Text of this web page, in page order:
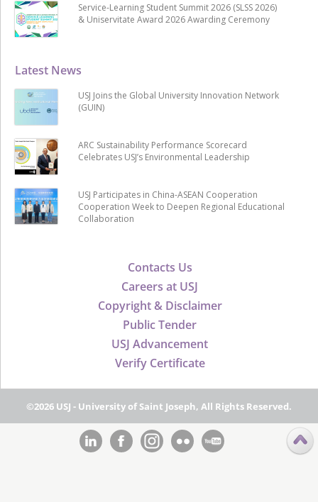
Contacts Us
Careers at USJ
Copyright & Disclaimer
Public Tender
USJ Advancement
Verify Certificate
Latest News
USJ Joins the Global University Innovation Network
(GUIN)
ARC Sustainability Performance Scorecard
Celebrates USJ’s Environmental Leadership
USJ Participates in China-ASEAN Cooperation
Cooperation Week to Deepen Regional Educational
Collaboration
Service-Learning Student Summit 2026 (SLSS 2026)
& Uniservitate Award 2026 Awarding Ceremony
©2026 USJ - University of Saint Joseph, All Rights Reserved.